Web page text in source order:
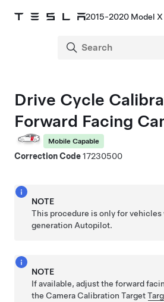
2015-2020 Model
Drive Cycle
Forward Facing
Mobile Capable
Correction Code17230500
NOTE
This procedure is only for vehicles
generation Autopilot.
NOTE
If available, adjust the forward
the Camera Calibration Target